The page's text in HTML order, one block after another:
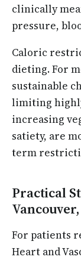
clinically
pressure,
Caloric
dieting. For
sustainable
limiting
increasing
satiety, are
term
Practical
For patients
Heart and